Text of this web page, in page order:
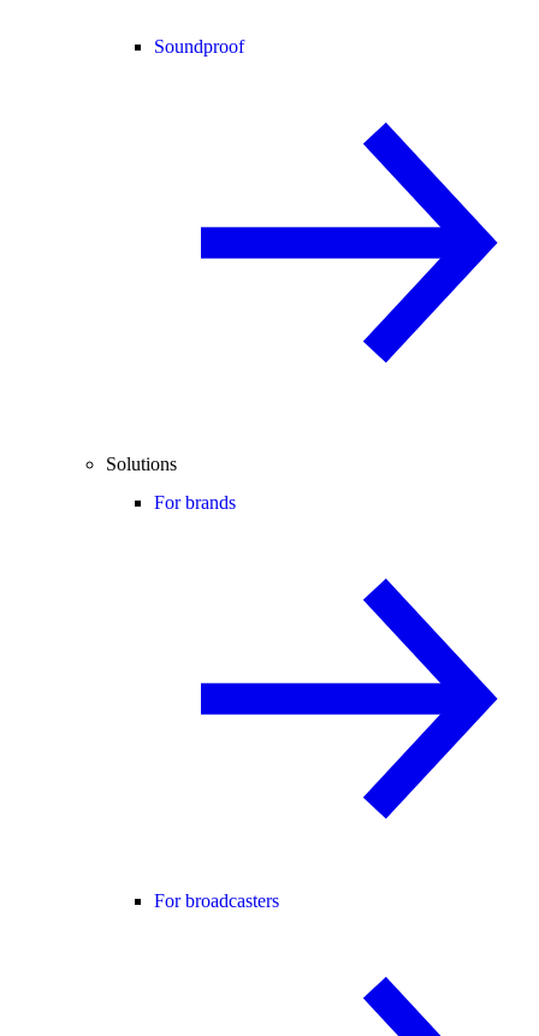
Soundproof
Solutions
For brands
For broadcasters